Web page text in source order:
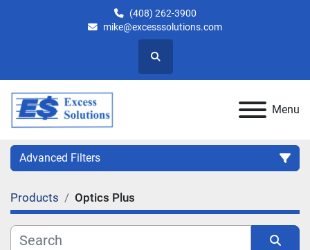
(408) 262-3900
mike@excesssolutions.com
Search
Menu
Advanced Filters
Category
Manufacturer
Products Optics Plus